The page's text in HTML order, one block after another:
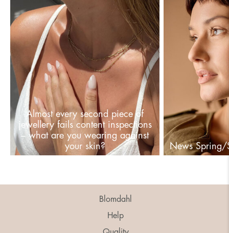
Almost every second piece of
jewellery fails content inspections
– what are you wearing against
your skin?
News Spring/
Blomdahl
Help